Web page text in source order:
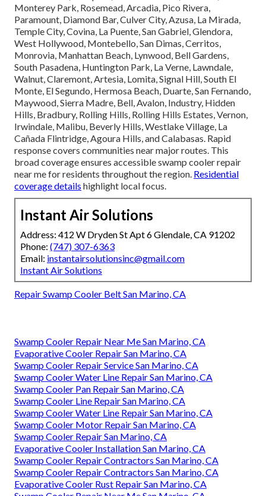
Monterey Park, Rosemead, Arcadia, Pico Rivera,
Paramount, Diamond Bar, Culver City, Azusa, La Mirada,
Temple City, Covina, La Puente, San Gabriel, Glendora,
West Hollywood, Montebello, San Dimas, Cerritos,
Monrovia, Manhattan Beach, Lynwood, Bell Gardens,
South Pasadena, Huntington Park, La Verne, Lawndale,
Walnut, Claremont, Artesia, Lomita, Signal Hill, South El
Monte, El Segundo, Hermosa Beach, Duarte, San Fernando,
Maywood, Sierra Madre, Bell, Avalon, Industry, Hidden
Hills, Bradbury, Rolling Hills, Rolling Hills Estates, Vernon,
Irwindale, Malibu, Beverly Hills, Westlake Village, La
Cañada Flintridge, Agoura Hills, and Calabasas. Rapid
response covers communities near major routes. This
broad coverage ensures accessible swamp cooler repair
near me for residents throughout the region. Residential
coverage details highlight local focus.
Instant Air Solutions
Address: 412 W Dryden St Apt 6 Glendale, CA 91202
Phone: (747) 307-6363
Email: instantairsolutionsinc@gmail.com
Instant Air Solutions
Repair Swamp Cooler Belt San Marino, CA
Swamp Cooler Repair Near Me San Marino, CA
Evaporative Cooler Repair San Marino, CA
Swamp Cooler Repair Service San Marino, CA
Swamp Cooler Water Line Repair San Marino, CA
Swamp Cooler Pan Repair San Marino, CA
Swamp Cooler Line Repair San Marino, CA
Swamp Cooler Water Line Repair San Marino, CA
Swamp Cooler Motor Repair San Marino, CA
Swamp Cooler Repair San Marino, CA
Evaporative Cooler Installation San Marino, CA
Swamp Cooler Repair Contractors San Marino, CA
Swamp Cooler Repair Contractors San Marino, CA
Evaporative Cooler Rust Repair San Marino, CA